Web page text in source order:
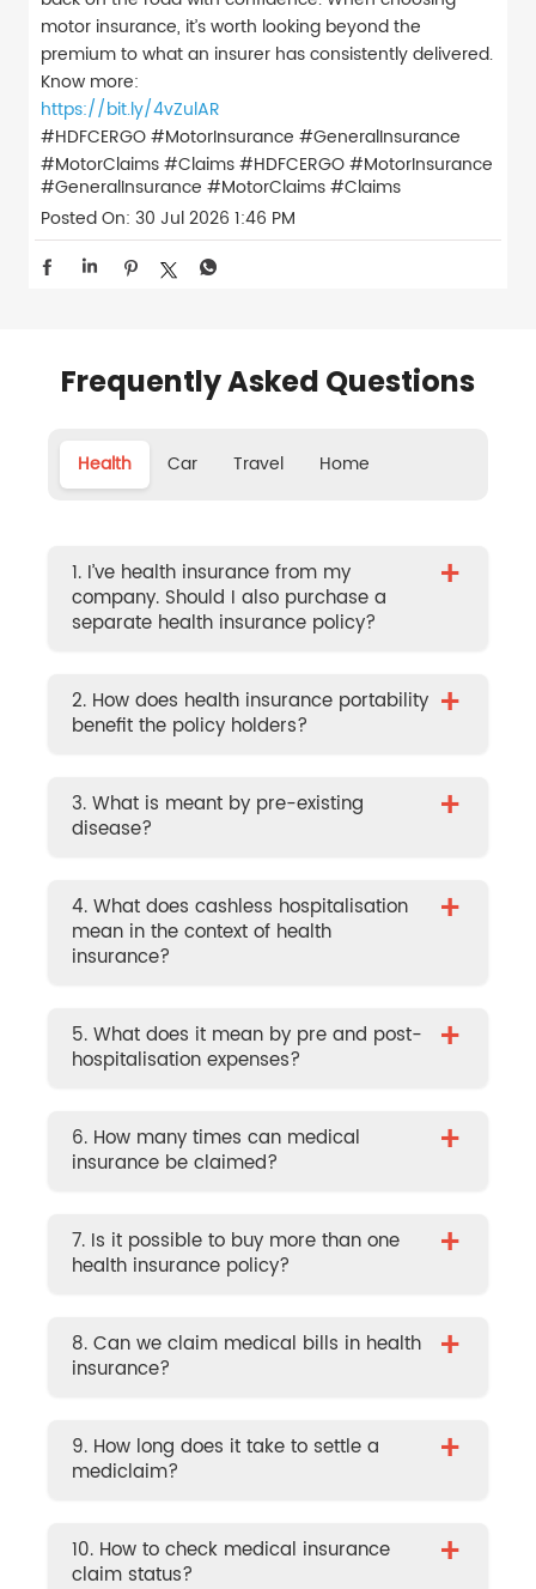
motor insurance, it’s worth looking beyond the
premium to what an insurer has consistently delivered.
Know more:
https://bit.ly/4vZulAR
#HDFCERGO #MotorInsurance #GeneralInsurance
#MotorClaims #Claims#HDFCERGO#MotorInsurance
#GeneralInsurance #MotorClaims#Claims
Posted On: 30 Jul 2026 1:46 PM
Frequently Asked Questions
Health Car Travel Home
1. I’ve health insurance from my
company. Should I also purchase a
separate health insurance policy?
+
2. How does health insurance portability
benefit the policy holders?
+
3. What is meant by pre-existing
disease?
+
4. What does cashless hospitalisation
mean in the context of health
insurance?
+
5. What does it mean by pre and post-
hospitalisation expenses?
+
6. How many times can medical
insurance be claimed?
+
7. Is it possible to buy more than one
health insurance policy?
+
8. Can we claim medical bills in health
insurance?
+
9. How long does it take to settle a
mediclaim?
+
10. How to check medical insurance
claim status?
+